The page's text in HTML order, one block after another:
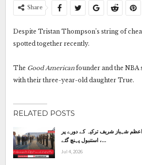
Share
Despite Tristan Thompson’s string of
spotted together recently.
The Good Americanfounder and the NBA
with their three-year-old daughter True.
RELATED POSTS
شہباز شریف ترکیہ کے دورے پر
استنبول پہنچ گئے ،…
Jul 4, 2026